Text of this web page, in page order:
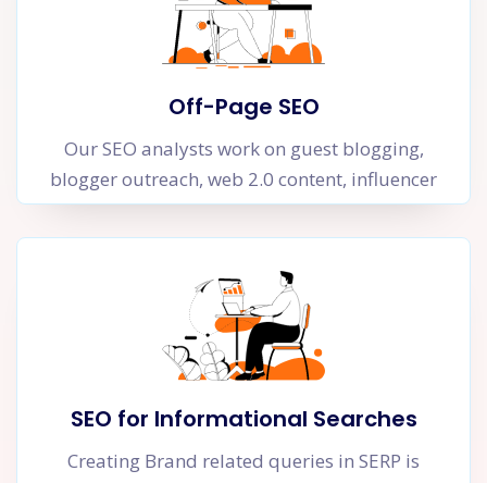
Off-Page SEO
Our SEO analysts work on guest blogging,
blogger outreach, web 2.0 content, influencer
marketing and informational content that can
generate authoritative links to your site. A link
is essentially a trust vote gained from another
website that shows Google that your website is
an authority in your niche.
SEO for Informational Searches
Creating Brand related queries in SERP is